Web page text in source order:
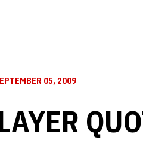
05, 2009